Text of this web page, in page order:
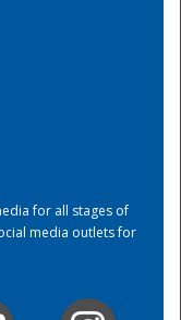
for all stages of
media outlets for